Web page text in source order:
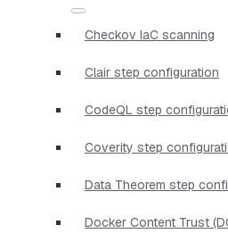
Checkov IaC scanning
Clair step configuration
CodeQL step
Coverity step
Data Theorem step
Docker Content Trust